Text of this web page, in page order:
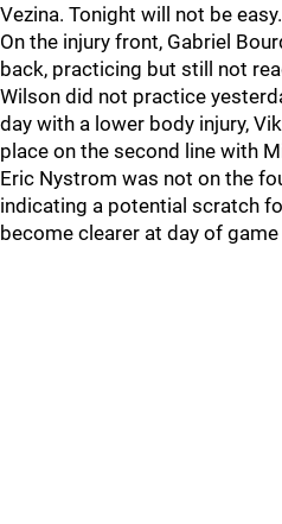
Vezina. Tonight will not be easy.
On the injury front, Gabriel
back, practicing but still not
Wilson did not practice
day with a lower body injury,
place on the second line with
Eric Nystrom was not on the
indicating a potential scratch
become clearer at day of